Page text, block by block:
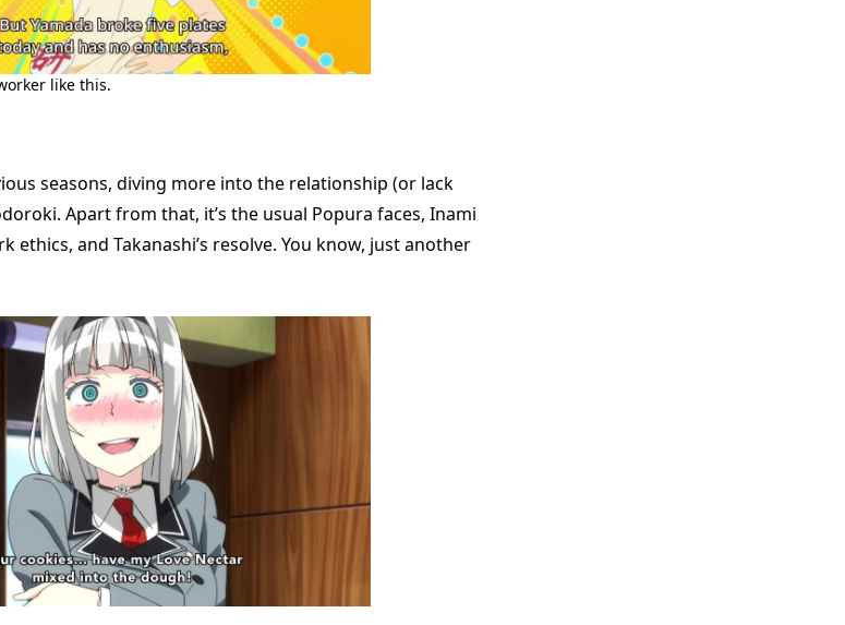
like this.
seasons, diving more into the relationship (or lack
Apart from that, it’s the usual Popura faces, Inami
ethics, and Takanashi’s resolve. You know, just another